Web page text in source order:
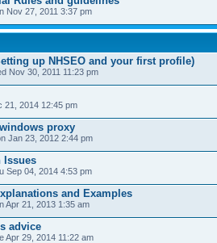
Nov 27, 2011 3:37 pm
up NHSEO and your first profile)
Nov 30, 2011 11:23 pm
21, 2014 12:45 pm
proxy
Jan 23, 2012 2:44 pm
Issues
Sep 04, 2014 4:53 pm
and Examples
Apr 21, 2013 1:35 am
advice
Apr 29, 2014 11:22 am